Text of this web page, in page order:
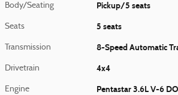
Body/Seating Pickup/5 seats
Seats 5 seats
Transmission 8-Speed Automatic
Drivetrain 4x4
Engine
Pentastar 3.6L V-6